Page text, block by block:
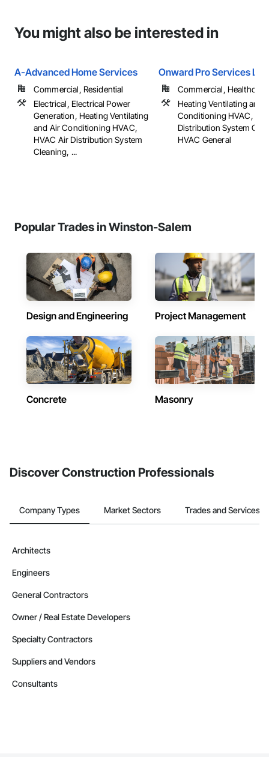
You might also be interested in
A-Advanced Home Services
Commercial, Residential
Electrical, Electrical Power
Generation, Heating Ventilating
and Air Conditioning HVAC,
HVAC Air Distribution System
Cleaning, ...
Onward Pro Services LLC
Commercial,
Heating Ventilating and
Conditioning HVAC,
Distribution System
HVAC General
Popular Trades in Winston-Salem
Design and Engineering Project Management
Concrete Masonry
Discover Construction Professionals
Company Types Market Sectors Trades and Services
Architects
Engineers
General Contractors
Owner / Real Estate Developers
Specialty Contractors
Suppliers and Vendors
Consultants